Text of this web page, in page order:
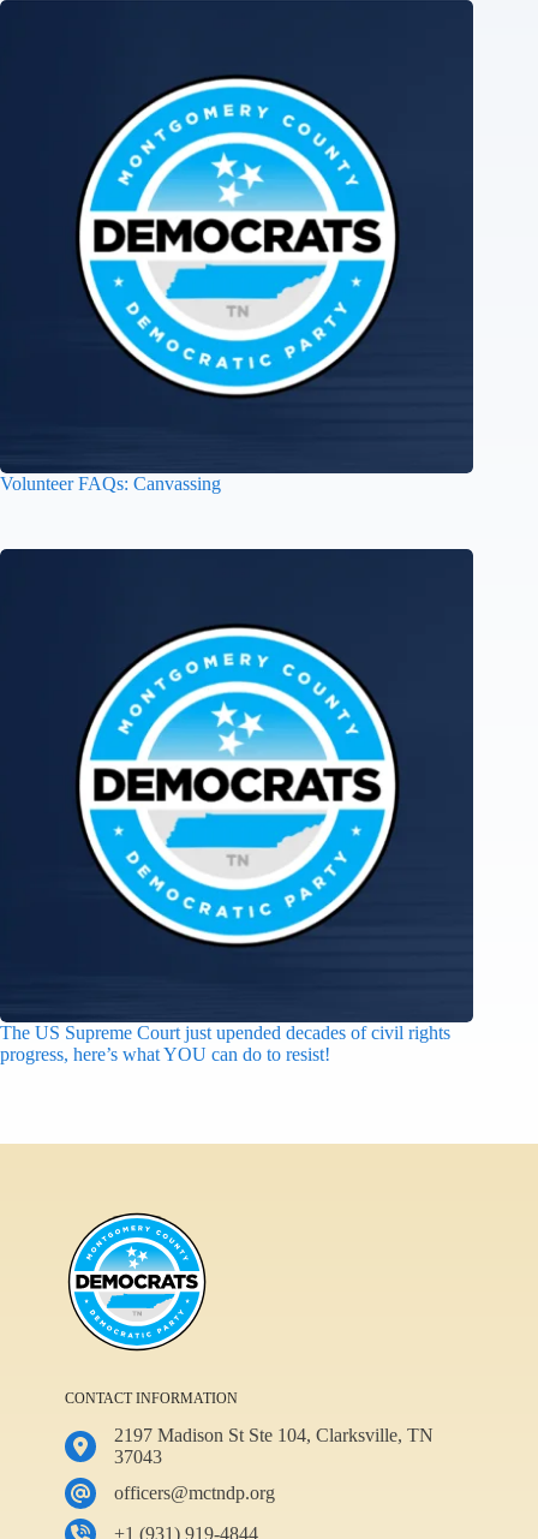
Volunteer FAQs: Canvassing
The US Supreme Court just upended decades of civil rights
progress, here’s what YOU can do to resist!
CONTACT INFORMATION
2197 Madison St Ste 104, Clarksville, TN
37043
officers@mctndp.org
+1 (931) 919-4844